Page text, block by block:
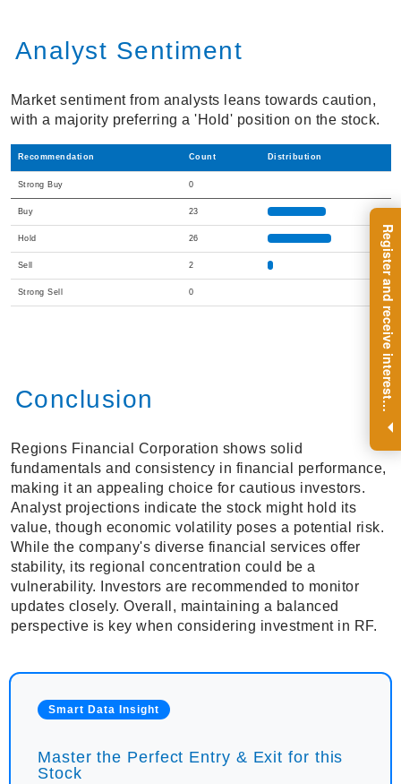
R
e
g
i
s
t
e
r
a
n
d
r
e
c
e
i
v
e
i
n
t
e
r
e
s
t
i
n
g
i
n
s
i
g
h
t
s
o
n
a
r
e
g
u
l
a
r
b
a
s
i
s
.
Analyst Sentiment
Market sentiment from analysts leans towards caution,
with a majority preferring a 'Hold' position on the stock.
Recommendation Count Distribution
Strong Buy 0
Buy 23
Hold 26
Sell 2
Strong Sell 0
Conclusion
Regions Financial Corporation shows solid
fundamentals and consistency in financial performance,
making it an appealing choice for cautious investors.
Analyst projections indicate the stock might hold its
value, though economic volatility poses a potential risk.
While the company's diverse financial services offer
stability, its regional concentration could be a
vulnerability. Investors are recommended to monitor
updates closely. Overall, maintaining a balanced
perspective is key when considering investment in RF.
Smart Data Insight
Master the Perfect Entry & Exit for this
Stock